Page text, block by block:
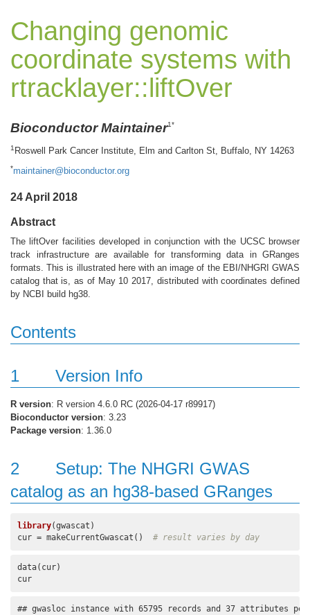
Changing genomic
coordinate systems with
rtracklayer::liftOver
Bioconductor Maintainer1*
1 Roswell Park Cancer Institute, Elm and Carlton St, Buffalo, NY 14263
*maintainer@bioconductor.org
24 April 2018
Abstract
The liftOver facilities developed in conjunction with the UCSC browser
track infrastructure are available for transforming data in GRanges
formats. This is illustrated here with an image of the EBI/NHGRI GWAS
catalog that is, as of May 10 2017, distributed with coordinates defined
by NCBI build hg38.
Contents
1 Version Info
R version: R version 4.6.0 RC (2026-04-17 r89917)
Bioconductor version: 3.23
Package version: 1.36.0
2
Setup: The NHGRI GWAS
catalog as an hg38-based GRanges
library(gwascat)
cur = makeCurrentGwascat() # result varies by day
data(cur)
cur
## gwasloc instance with 65795 records and 37 attributes